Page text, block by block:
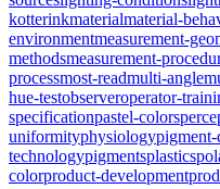
kotterinkmaterialmaterial-
environmentmeasurement-
methodsmeasurement-
processmost-readmulti-angle
hue-testobserveroperator-
specificationpastel-colors
uniformityphysiology
technologypigmentsplastics
colorproduct-development